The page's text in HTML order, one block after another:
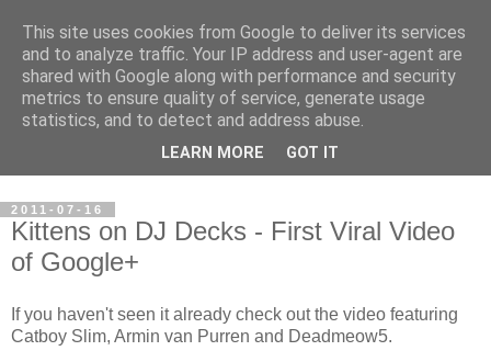
Steve Larsen
Random assortment of topics of every day life including
travel, photography, funny videos, hacking, running, cycling,
2011-07-16
Kittens on DJ Decks - First Viral Video
of Google+
If you haven't seen it already check out the video featuring
Catboy Slim, Armin van Purren and Deadmeow5.
This site uses cookies from Google to deliver its services
and to analyze traffic. Your IP address and user-agent are
shared with Google along with performance and security
metrics to ensure quality of service, generate usage
statistics, and to detect and address abuse.
LEARN MORE GOT IT